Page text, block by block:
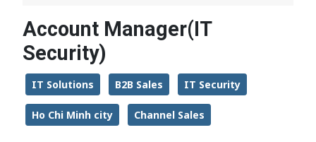
Account Manager(IT
Security)
IT Solutions B2B Sales IT Security
Ho Chi Minh city Channel Sales